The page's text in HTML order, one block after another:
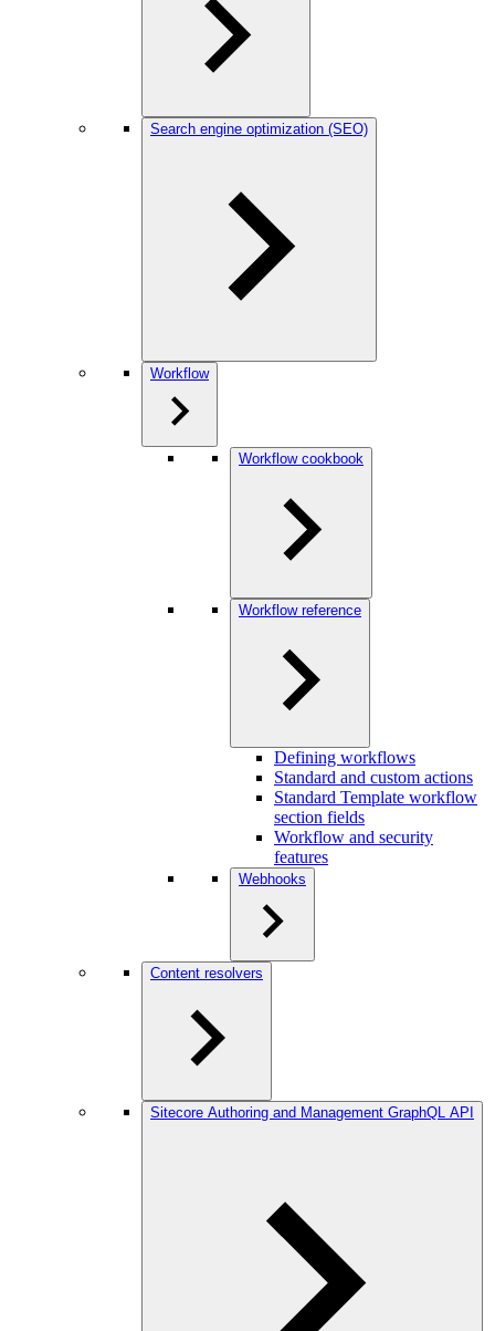
Search engine optimization (SEO)
Workflow
Workflow cookbook
Workflow reference
Defining workflows
Standard and custom actions
Standard Template workflow
section fields
Workflow and security
features
Webhooks
Content resolvers
Sitecore Authoring and Management GraphQL API